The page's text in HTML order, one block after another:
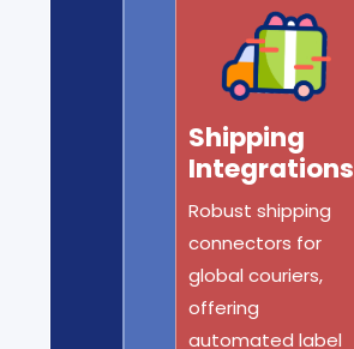
Shipping
Integrations
Robust shipping
connectors for
global couriers,
offering
automated label